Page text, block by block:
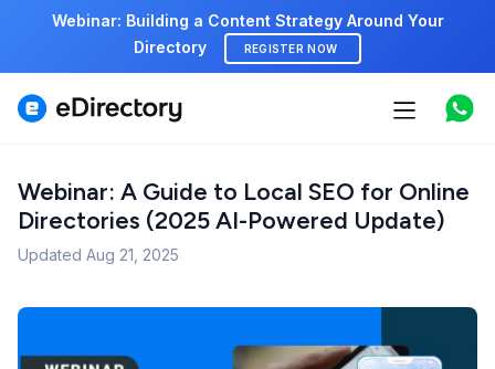
Webinar: Building a Content Strategy Around Your
Directory
REGISTER NOW
Features
Use cases
Pricing
Webinar: A Guide to Local SEO for Online
Directories (2025 AI-Powered Update)
Updated Aug 21, 2025